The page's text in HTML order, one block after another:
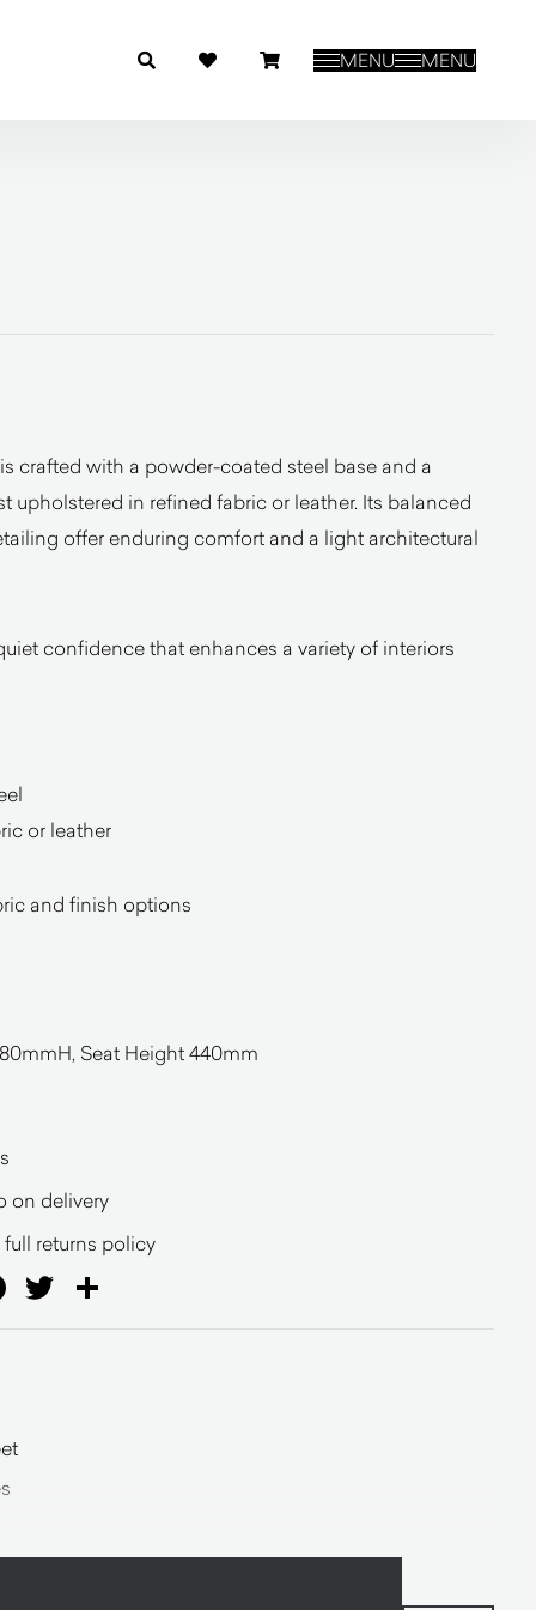
MENU MENU
crafted with a powder-coated steel base and a
upholstered in refined fabric or leather. Its balanced
offer enduring comfort and a light architectural
confidence that enhances a variety of interiors
or leather
and finish options
Seat Height 440mm
on delivery
full returns policy
Facebook
Twitter